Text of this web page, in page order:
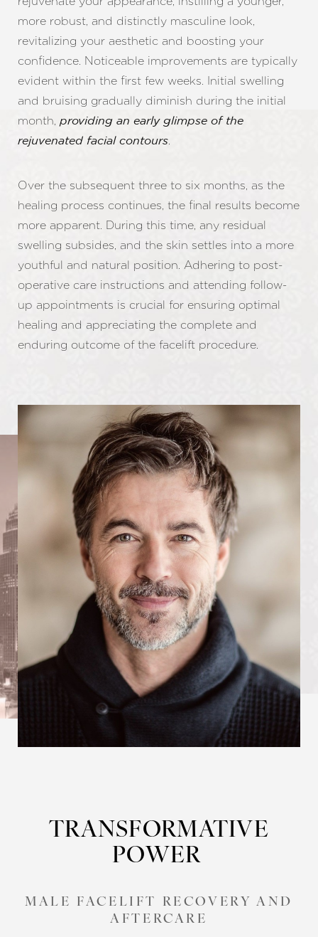
more robust, and distinctly masculine look,
revitalizing your aesthetic and boosting your
confidence. Noticeable improvements are typically
evident within the first few weeks. Initial swelling
and bruising gradually diminish during the initial
month, providing an early glimpse of the
rejuvenated facial contours.
Over the subsequent three to six months, as the
healing process continues, the final results become
more apparent. During this time, any residual
swelling subsides, and the skin settles into a more
youthful and natural position. Adhering to post-
operative care instructions and attending follow-
up appointments is crucial for ensuring optimal
healing and appreciating the complete and
enduring outcome of the facelift procedure.
TRANSFORMATIVE
POWER
MALE FACELIFT RECOVERY AND
AFTERCARE